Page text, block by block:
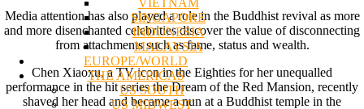
SINGAPORE
INDONESIA
MALAYSIA
EUROPE/WORLD
THE AMERICAS
US SOUTH
US MIDWEST
Media attention has also played a role in the Buddhist revival as more
and more disenchanted celebrities discover the value of disconnecting
from attachments such as fame, status and wealth.
Chen Xiaoxu, a TV icon in the Eighties for her unequalled
performance in the hit series the Dream of the Red Mansion, recently
shaved her head and became a nun at a Buddhist temple in the